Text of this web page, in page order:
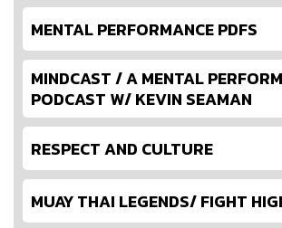
MENTAL PERFORMANCE PDFS
MINDCAST / A MENTAL
PODCAST W/ KEVIN SEAMAN
RESPECT AND CULTURE
MUAY THAI LEGENDS/ FIGHT